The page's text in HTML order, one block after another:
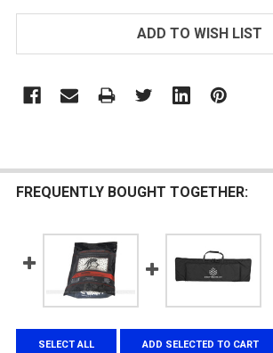
ADD TO WISH LIST
FREQUENTLY BOUGHT TOGETHER:
SELECT ALL ADD SELECTED TO CART